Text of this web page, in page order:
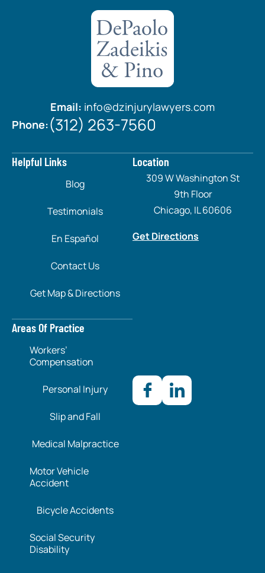
Email: info@dzinjurylawyers.com
Phone:(312) 263-7560
Helpful Links
Blog
Testimonials
En Español
Contact Us
Get Map & Directions
Areas Of Practice
Workers’
Compensation
Personal Injury
Slip and Fall
Medical Malpractice
Motor Vehicle
Accident
Bicycle Accidents
Social Security
Disability
Location
309 W Washington St
9th Floor
Chicago, IL 60606
Get Directions